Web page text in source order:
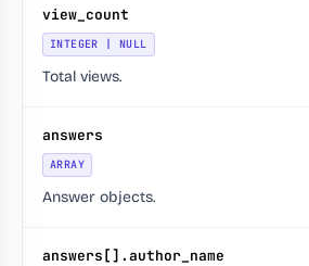
view_count
INTEGER | NULL
Total views.
answers
ARRAY
Answer objects.
answers[].author_name